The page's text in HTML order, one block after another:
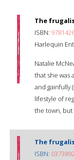
The
ISBN:
Harlequin
Natalie
that she was
and gainfully
lifestyle of
the town, but
The
ISBN: